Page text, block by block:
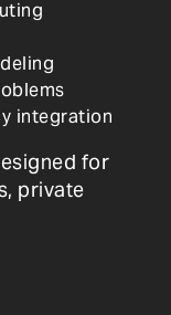
integration
for
private